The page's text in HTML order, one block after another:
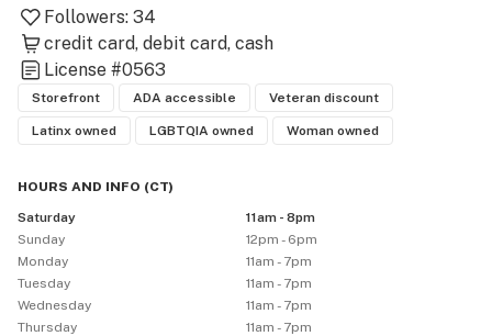
together to create an exceptional experience for all.
Whether you're a first-time visitor or a seasoned
cannabis connoisseur, our team is dedicated to helping
you find the products that best suit your needs
Followers: 34
credit card debit card cash
License #0563
Storefront ADA accessible Veteran discount
Latinx owned LGBTQIA owned Woman owned
HOURS AND INFO (CT)
Saturday
11am - 8pm
Sunday
12pm - 6pm
Monday
11am - 7pm
Tuesday
11am - 7pm
Wednesday
11am - 7pm
Thursday
11am - 7pm